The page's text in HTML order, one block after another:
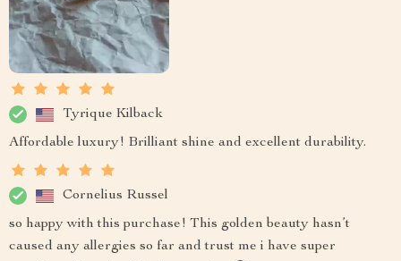
Tyrique Kilback
Affordable luxury! Brilliant shine and excellent durability.
Cornelius Russel
so happy with this purchase! This golden beauty hasn’t
caused any allergies so far and trust me i have super